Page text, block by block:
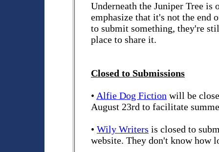
Underneath the Juniper Tree is
emphasize that it's not the end
to submit something, they're
place to share it.
Closed to Submissions
• Alfie Dog Fiction will be
August 23rd to facilitate
• Wily Writers is closed to
website. They don't know how